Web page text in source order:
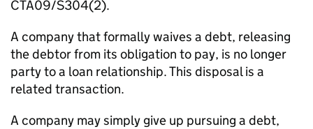
CTA09/S304(2).
A company that formally waives a debt, releasing
the debtor from its obligation to pay, is no longer
party to a loan relationship. This disposal is a
related transaction.
A company may simply give up pursuing a debt,